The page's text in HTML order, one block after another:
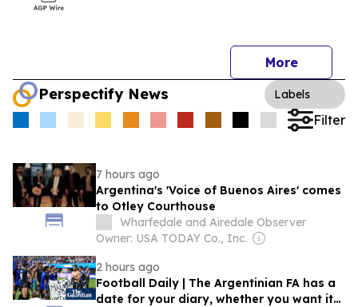
More
Perspectify News Labels
Filter
7 hours ago
Argentina's 'Voice of Buenos Aires' comes
to Otley Courthouse
Wharfedale and Airedale Observer
Owner: USA TODAY Co., Inc.
2 hours ago
Football Daily | The Argentinian FA has a
date for your diary, whether you want it